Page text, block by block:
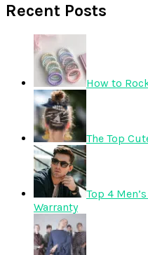
Recent Posts
How to
The Top
Top 4
Warranty